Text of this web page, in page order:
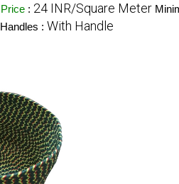
Price : 24 INR/Square Meter
Handles : With Handle